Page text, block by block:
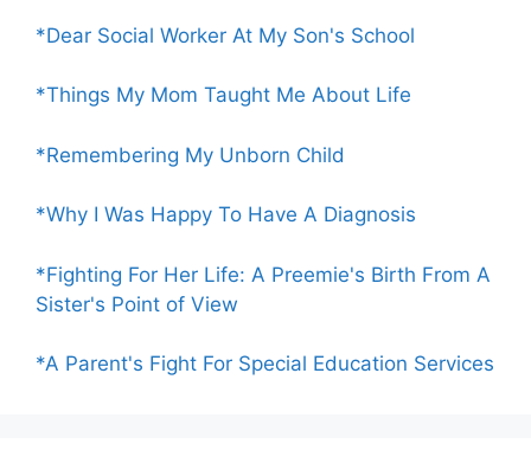
*Dear Social Worker At My Son's School
*Things My Mom Taught Me About Life
*Remembering My Unborn Child
*Why I Was Happy To Have A Diagnosis
*Fighting For Her Life: A Preemie's Birth From A
Sister's Point of View
*A Parent's Fight For Special Education Services